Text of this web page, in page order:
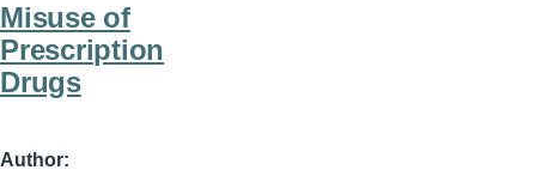
Misuse of
Prescription
Drugs
Author